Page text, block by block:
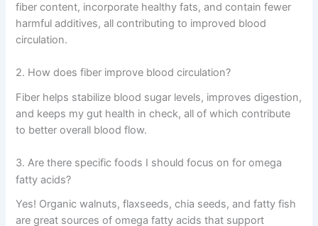
fiber content, incorporate healthy fats, and contain fewer
harmful additives, all contributing to improved blood
circulation.
2. How does fiber improve blood circulation?
Fiber helps stabilize blood sugar levels, improves digestion,
and keeps my gut health in check, all of which contribute
to better overall blood flow.
3. Are there specific foods I should focus on for omega
fatty acids?
Yes! Organic walnuts, flaxseeds, chia seeds, and fatty fish
are great sources of omega fatty acids that support